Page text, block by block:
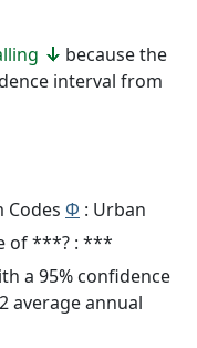
because the
interval from
Codes Φ : Urban
of ***? : ***
a 95% confidence
average annual